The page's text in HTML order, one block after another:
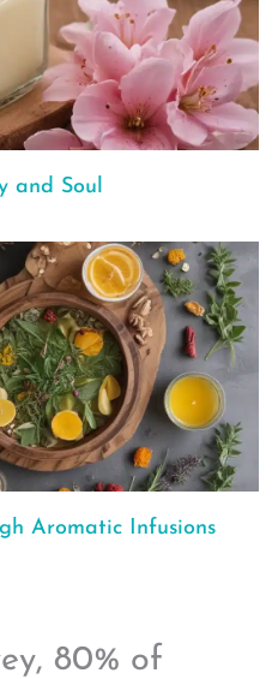
and Soul
Aromatic Infusions
80% of